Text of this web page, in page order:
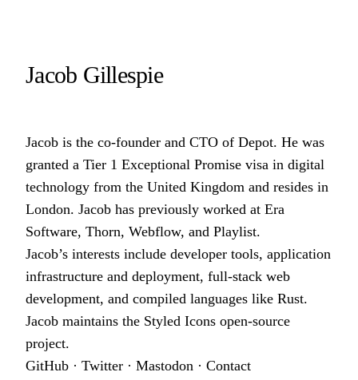
Jacob Gillespie
Jacob is the co-founder and CTO of Depot. He was
granted a Tier 1 Exceptional Promise visa in digital
technology from the United Kingdom and resides in
London. Jacob has previously worked at Era
Software, Thorn, Webflow, and Playlist.
Jacob’s interests include developer tools, application
infrastructure and deployment, full-stack web
development, and compiled languages like Rust.
Jacob maintains the Styled Icons open-source
project.
GitHub · Twitter · Mastodon · Contact